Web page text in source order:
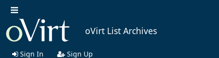
oVirt List Archives
Sign In Sign Up